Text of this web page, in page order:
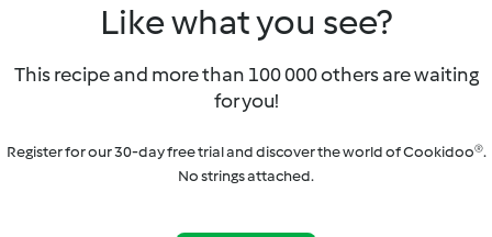
Like what you see?
This recipe and more than 100 000 others are waiting
for you!
Register for our 30-day free trial and discover the world of Cookidoo®.
No strings attached.